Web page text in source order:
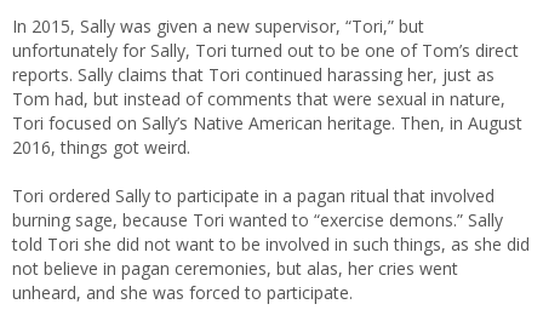
In 2015, Sally was given a new supervisor, “Tori,” but
unfortunately for Sally, Tori turned out to be one of Tom’s direct
reports. Sally claims that Tori continued harassing her, just as
Tom had, but instead of comments that were sexual in nature,
Tori focused on Sally’s Native American heritage. Then, in August
2016, things got weird.
Tori ordered Sally to participate in a pagan ritual that involved
burning sage, because Tori wanted to “exercise demons.” Sally
told Tori she did not want to be involved in such things, as she did
not believe in pagan ceremonies, but alas, her cries went
unheard, and she was forced to participate.